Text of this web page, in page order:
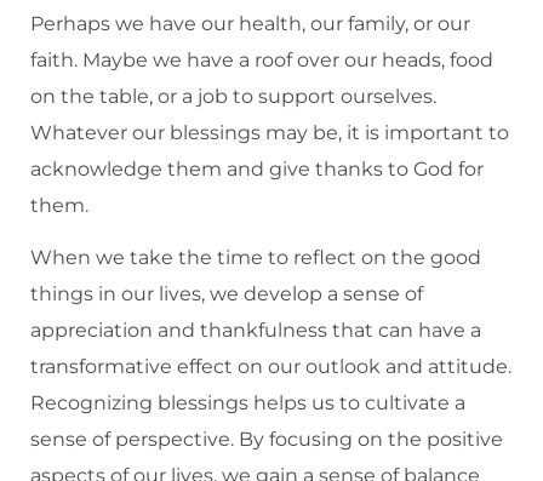
Perhaps we have our health, our family, or our
faith. Maybe we have a roof over our heads, food
on the table, or a job to support ourselves.
Whatever our blessings may be, it is important to
acknowledge them and give thanks to God for
them.
When we take the time to reflect on the good
things in our lives, we develop a sense of
appreciation and thankfulness that can have a
transformative effect on our outlook and attitude.
Recognizing blessings helps us to cultivate a
sense of perspective. By focusing on the positive
aspects of our lives, we gain a sense of balance